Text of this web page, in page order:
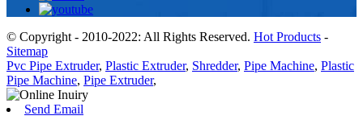
© Copyright - 2010-2022: All Rights Reserved. Hot Products -
Sitemap
Pvc Pipe Extruder, Plastic Extruder, Shredder, Pipe Machine, Plastic
Pipe Machine, Pipe Extruder,
Send Email